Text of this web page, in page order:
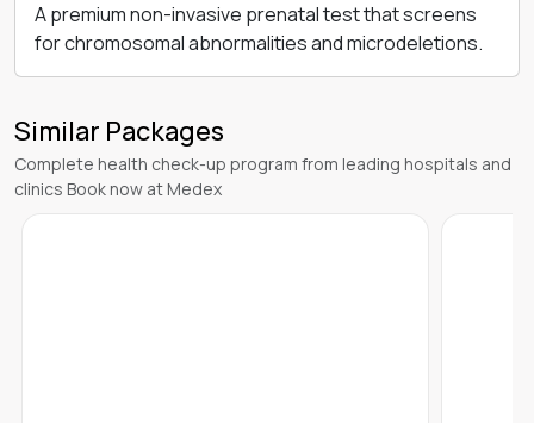
A premium non-invasive prenatal test that screens
for chromosomal abnormalities and microdeletions.
Similar Packages
Complete health check-up program from leading hospitals and
clinics Book now at Medex